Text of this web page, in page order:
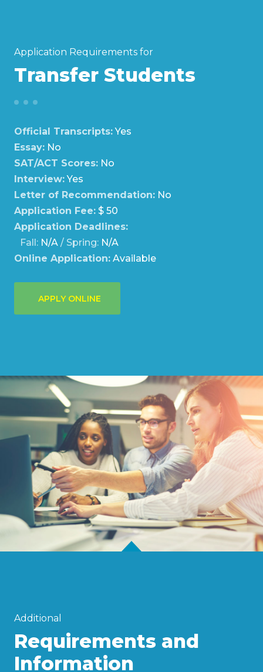
Application Requirements for
Transfer Students
Official Transcripts: Yes
Essay: No
SAT/ACT Scores: No
Interview: Yes
Letter of Recommendation: No
Application Fee: $ 50
Application Deadlines:
Fall: N/A / Spring: N/A
Online Application: Available
APPLY ONLINE
Additional
Requirements and
Information